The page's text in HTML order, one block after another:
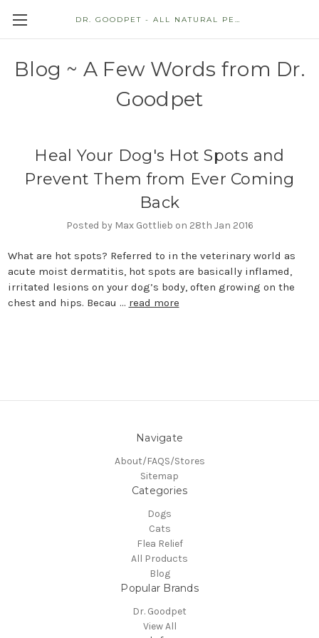
DR. GOODPET - ALL NATURAL PET STORE
Blog ~ A Few Words from Dr.
Goodpet
Heal Your Dog's Hot Spots and
Prevent Them from Ever Coming
Back
Posted by Max Gottlieb on 28th Jan 2016
What are hot spots? Referred to in the veterinary world as
acute moist dermatitis, hot spots are basically inflamed,
irritated lesions on your dog’s body, often growing on the
chest and hips. Becau … read more
Navigate
About/FAQS/Stores
Sitemap
Categories
Dogs
Cats
Flea Relief
All Products
Blog
Popular Brands
Dr. Goodpet
View All